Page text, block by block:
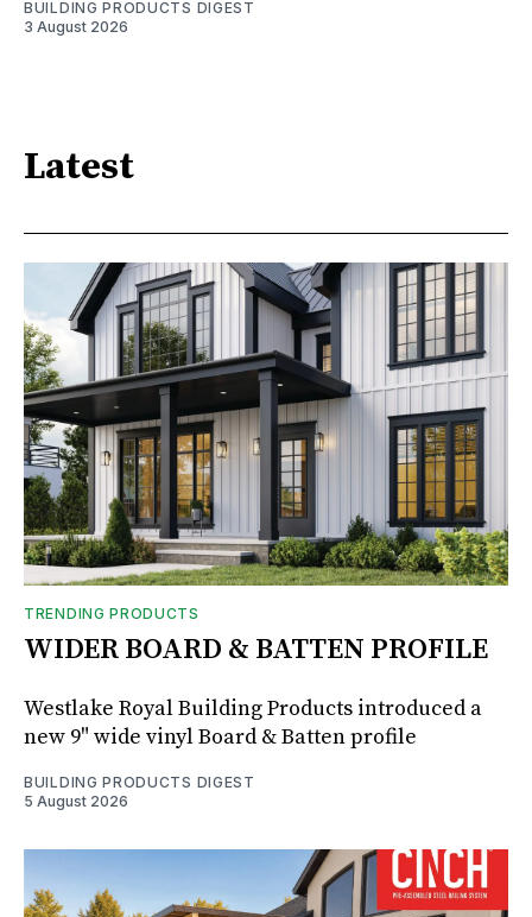
BUILDING PRODUCTS DIGEST
3 August 2026
Latest
TRENDING PRODUCTS
WIDER BOARD & BATTEN PROFILE
Westlake Royal Building Products introduced a
new 9" wide vinyl Board & Batten profile
BUILDING PRODUCTS DIGEST
5 August 2026